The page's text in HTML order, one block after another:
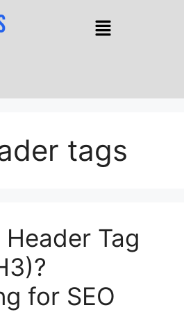
tags
Tag
for SEO